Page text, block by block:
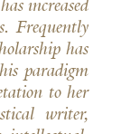
increased
Frequently
has
paradigm
to her
writer,